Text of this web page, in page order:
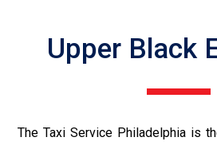
Upper Black
The Taxi Service Philadelphia is